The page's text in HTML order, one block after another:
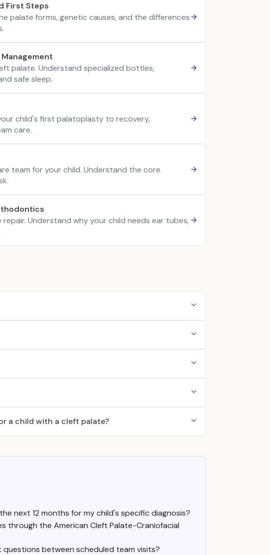
First Steps
palate forms, genetic causes, and the differences
palate. Understand specialized bottles,
safe sleep.
child's first palatoplasty to recovery,
care.
team for your child. Understand the core
Understand why your child needs ear tubes,
a child with a cleft palate?
next 12 months for my child's specific diagnosis?
through the American Cleft Palate-Craniofacial
between scheduled team visits?